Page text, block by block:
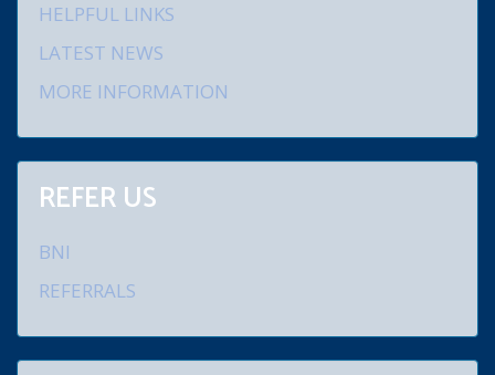
HELPFUL LINKS
LATEST NEWS
MORE INFORMATION
REFER US
BNI
REFERRALS